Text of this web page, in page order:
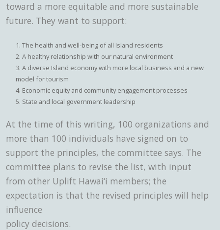
toward a more equitable and more sustainable
future. They want to support:
The health and well-being of all Island residents
A healthy relationship with our natural environment
A diverse Island economy with more local business and a new
model for tourism
Economic equity and community engagement processes
State and local government leadership
At the time of this writing, 100 organizations and
more than 100 individuals have signed on to
support the principles, the committee says. The
committee plans to revise the list, with input
from other Uplift Hawai‘i members; the
expectation is that the revised principles will help
influence
policy decisions.